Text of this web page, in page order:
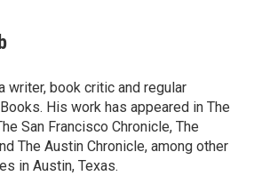
writer, book critic and regular
His work has appeared in The
San Francisco Chronicle, The
The Austin Chronicle, among other
in Austin, Texas.